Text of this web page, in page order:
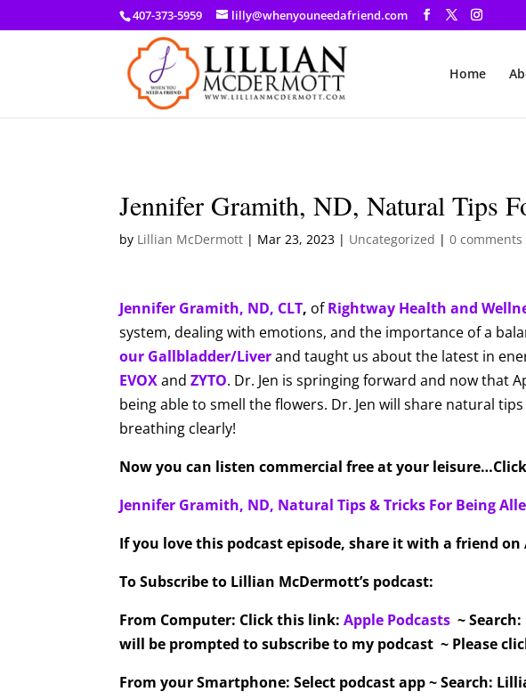
a: link { color: #ef3d23; } a: hover { color: #8f03d8; }
407-373-5959 lilly@whenyouneedafriend.com
Home
Jennifer Gramith, ND, Natural Tips
by Lillian McDermott | Mar 23, 2023 | Uncategorized |0 comments
Jennifer Gramith, ND, CLT, ofRightway Health and
system, dealing with emotions, and the importance of a
our Gallbladder/Liverand taught us about the latest in
EVOXandZYTO. Dr. Jen is springing forward and now that
being able to smell the flowers. Dr. Jen will share natural
breathing clearly!
Now you can listen commercial free at your
Jennifer Gramith, ND, Natural Tips & Tricks For Being
If you love this podcast episode, share it with a friend on
To Subscribe to Lillian McDermott’s podcast:
From Computer: Click this link:Apple Podcasts ~
will be prompted to subscribe to my podcast ~ Please
From your Smartphone:Select podcast app ~ Search: